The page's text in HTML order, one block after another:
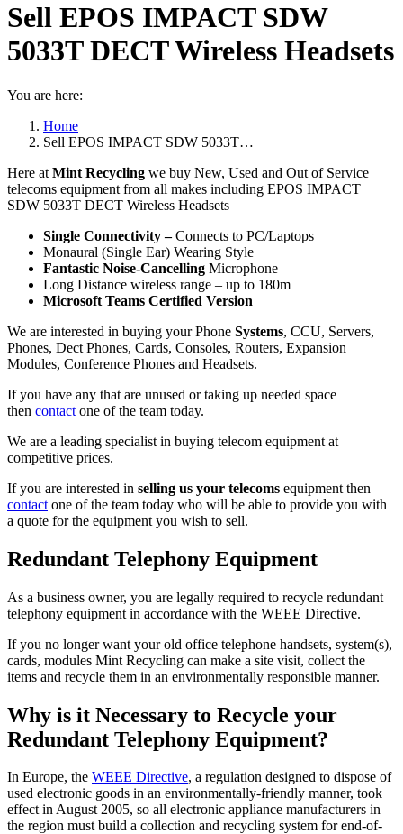
Sell EPOS IMPACT SDW
5033T DECT Wireless Headsets
You are here:
Home
Sell EPOS IMPACT SDW 5033T…
Here at Mint Recycling we buy New, Used and Out of Service
telecoms equipment from all makes including EPOS IMPACT
SDW 5033T DECT Wireless Headsets
Single Connectivity –Connects to PC/Laptops
Monaural (Single Ear) Wearing Style
Fantastic Noise-Cancelling Microphone
Long Distance wireless range – up to 180m
Microsoft Teams Certified Version
We are interested in buying your Phone Systems, CCU, Servers,
Phones, Dect Phones, Cards, Consoles, Routers, Expansion
Modules, Conference Phones and Headsets.
If you have any that are unused or taking up needed space
then contact one of the team today.
We are a leading specialist in buying telecom equipment at
competitive prices.
If you are interested in selling us your telecoms equipment then
contact one of the team today who will be able to provide you with
a quote for the equipment you wish to sell.
Redundant Telephony Equipment
As a business owner, you are legally required to recycle redundant
telephony equipment in accordance with the WEEE Directive.
If you no longer want your old office telephone handsets, system(s),
cards, modules Mint Recycling can make a site visit, collect the
items and recycle them in an environmentally responsible manner.
Why is it Necessary to Recycle your
Redundant Telephony Equipment?
In Europe, the WEEE Directive, a regulation designed to dispose of
used electronic goods in an environmentally-friendly manner, took
effect in August 2005, so all electronic appliance manufacturers in
the region must build a collection and recycling system for end-of-